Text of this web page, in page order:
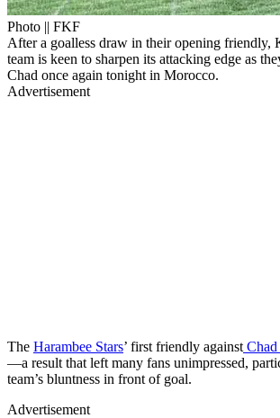
Photo || FKF
After a goalless draw in their opening friendly,
team is keen to sharpen its attacking edge as
Chad once again tonight in Morocco.
Advertisement
The Harambee Stars’ first friendly against
—a result that left many fans unimpressed,
team’s bluntness in front of goal.
Advertisement